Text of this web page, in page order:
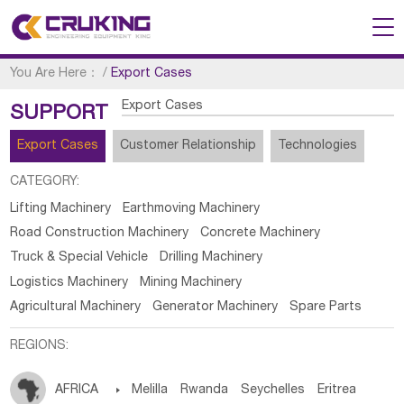
You Are Here： /Export Cases
SUPPORT Export Cases
Export Cases Customer Relationship Technologies
CATEGORY:
Lifting Machinery
Earthmoving Machinery
Road Construction Machinery
Concrete Machinery
Truck & Special Vehicle
Drilling Machinery
Logistics Machinery
Mining Machinery
Agricultural Machinery
Generator Machinery Spare Parts
REGIONS:
AFRICA  Melilla Rwanda Seychelles Eritrea